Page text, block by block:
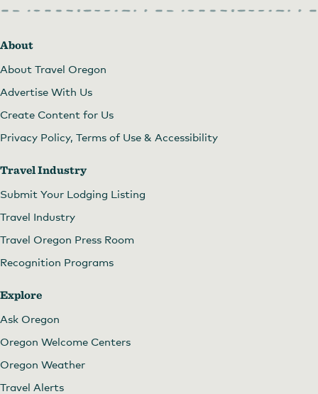
About
About Travel Oregon
Advertise With Us
Create Content for Us
Privacy Policy, Terms of Use & Accessibility
Travel Industry
Submit Your Lodging Listing
Travel Industry
Travel Oregon Press Room
Recognition Programs
Explore
Ask Oregon
Oregon Welcome Centers
Oregon Weather
Travel Alerts